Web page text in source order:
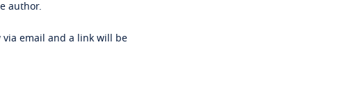
author.
email and a link will be